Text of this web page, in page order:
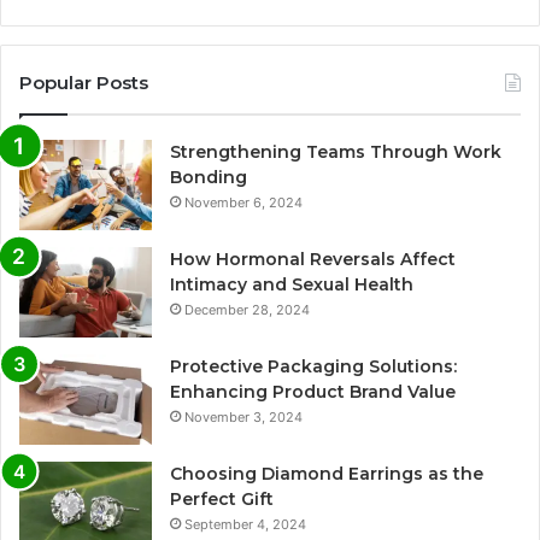
Popular Posts
Strengthening Teams Through Work
Bonding
November 6, 2024
How Hormonal Reversals Affect
Intimacy and Sexual Health
December 28, 2024
Protective Packaging Solutions:
Enhancing Product Brand Value
November 3, 2024
Choosing Diamond Earrings as the
Perfect Gift
September 4, 2024